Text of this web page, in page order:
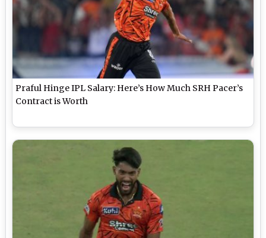
Praful Hinge IPL Salary: Here’s How Much SRH Pacer’s
Contract is Worth